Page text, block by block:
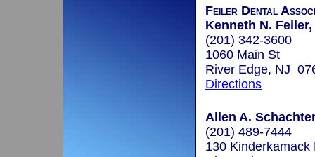
Feiler Dental
Kenneth N. Feiler,
(201) 342-3600
1060 Main St
River Edge, NJ
Directions
Allen A.
(201) 489-7444
130 Kinderkamack